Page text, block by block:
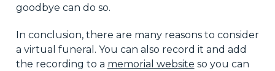
goodbye can do so.
In conclusion, there are many reasons to consider
a virtual funeral. You can also record it and add
the recording to a memorial website so you can